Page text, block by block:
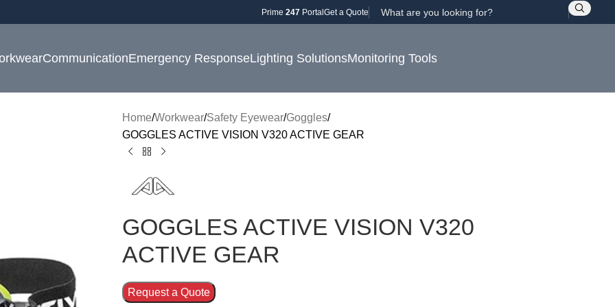
Prime 247PortalGet a Quote
CommunicationEmergency ResponseLighting SolutionsMonitoring Tools
Home Workwear Safety Eyewear Goggles
GOGGLES ACTIVE VISION V320 ACTIVE GEAR
GOGGLES ACTIVE VISION V320
ACTIVE GEAR
Request a Quote